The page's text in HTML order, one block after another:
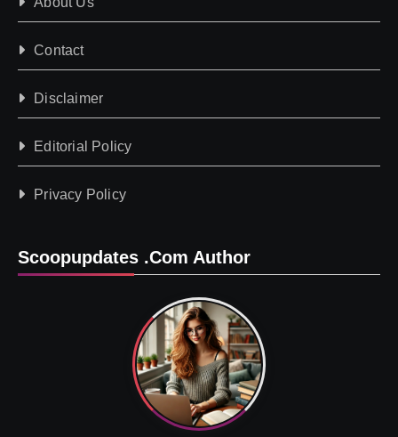
Contact
Disclaimer
Editorial Policy
Privacy Policy
Scoopupdates .com Author